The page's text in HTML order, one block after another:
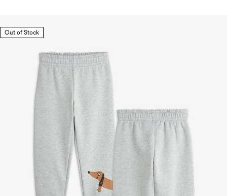
Out of Stock